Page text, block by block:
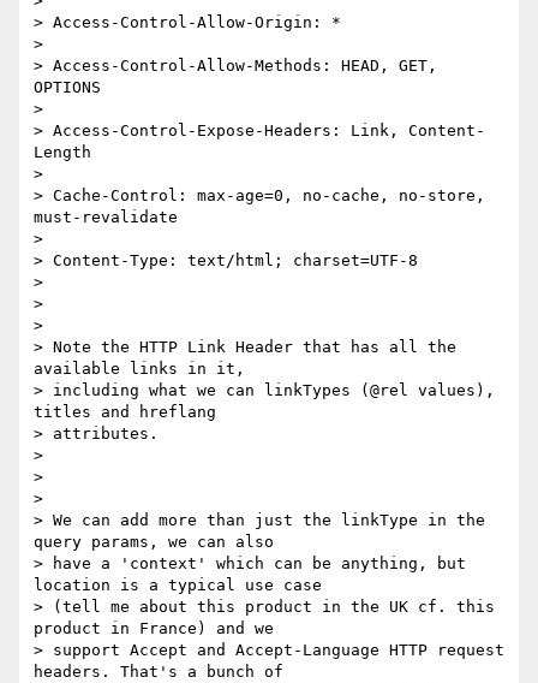
> Access-Control-Allow-Origin: *
>
> Access-Control-Allow-Methods: HEAD, GET,
OPTIONS
>
> Access-Control-Expose-Headers: Link, Content-
Length
>
> Cache-Control: max-age=0, no-cache, no-store,
must-revalidate
>
> Content-Type: text/html; charset=UTF-8
>
>
>
> Note the HTTP Link Header that has all the
available links in it,
> including what we can linkTypes (@rel values),
titles and hreflang
> attributes.
>
>
>
> We can add more than just the linkType in the
query params, we can also
> have a 'context' which can be anything, but
location is a typical use case
> (tell me about this product in the UK cf. this
product in France) and we
> support Accept and Accept-Language HTTP request
headers. That's a bunch of